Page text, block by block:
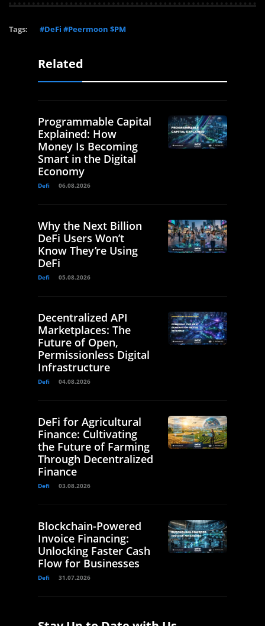
Tags: #DeFi #Peermoon $PM
Related
Programmable Capital
Explained: How
Money Is Becoming
Smart in the Digital
Economy
Defi 06.08.2026
Why the Next Billion
DeFi Users Won’t
Know They’re Using
DeFi
Defi 05.08.2026
Decentralized API
Marketplaces: The
Future of Open,
Permissionless Digital
Infrastructure
Defi 04.08.2026
DeFi for Agricultural
Finance: Cultivating
the Future of Farming
Through Decentralized
Finance
Defi 03.08.2026
Blockchain-Powered
Invoice Financing:
Unlocking Faster Cash
Flow for Businesses
Defi 31.07.2026